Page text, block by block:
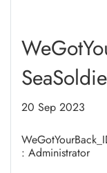
20 Sep 2023
: Administrator